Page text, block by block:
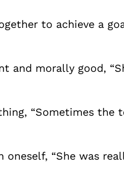
to achieve a
and morally good,
“Sometimes the
“She was